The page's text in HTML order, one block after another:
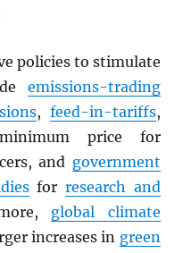
policies to stimulate
emissions-trading
, feed-in-tariffs,
price for
and government
for research and
global climate
increases in green